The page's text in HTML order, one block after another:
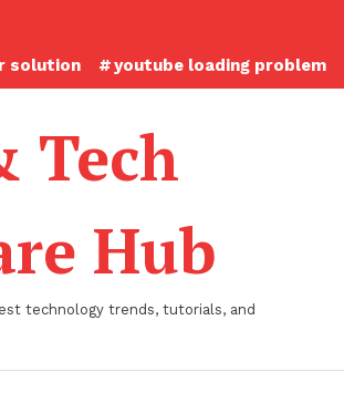
solution youtube loading problem
Tech
Hub
technology trends, tutorials, and